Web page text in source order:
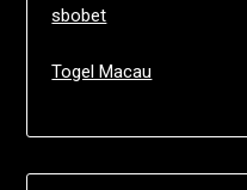
sbobet
Togel Macau